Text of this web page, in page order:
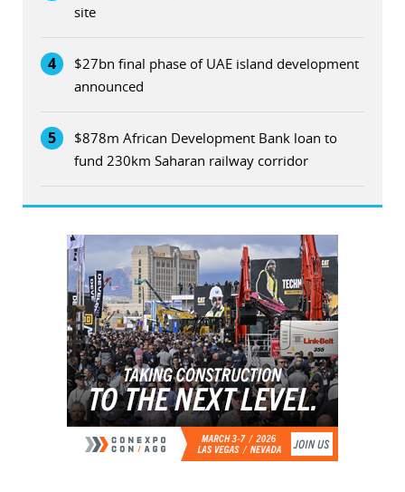
site
4
$27bn final phase of UAE island development
announced
5
$878m African Development Bank loan to
fund 230km Saharan railway corridor